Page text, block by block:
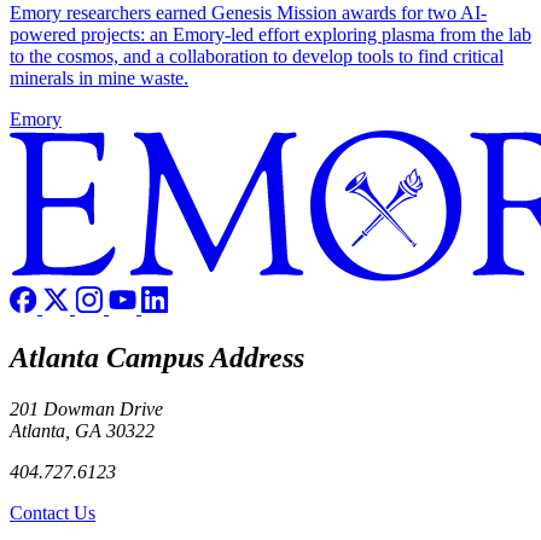
Emory researchers earned Genesis Mission awards for two AI-
powered projects: an Emory-led effort exploring plasma from the lab
to the cosmos, and a collaboration to develop tools to find critical
minerals in mine waste.
Emory
Atlanta Campus Address
201 Dowman Drive
Atlanta, GA 30322
404.727.6123
Contact Us